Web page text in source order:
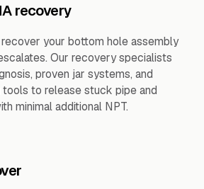
recovery
your bottom hole assembly
Our recovery specialists
proven jar systems, and
to release stuck pipe and
minimal additional NPT.